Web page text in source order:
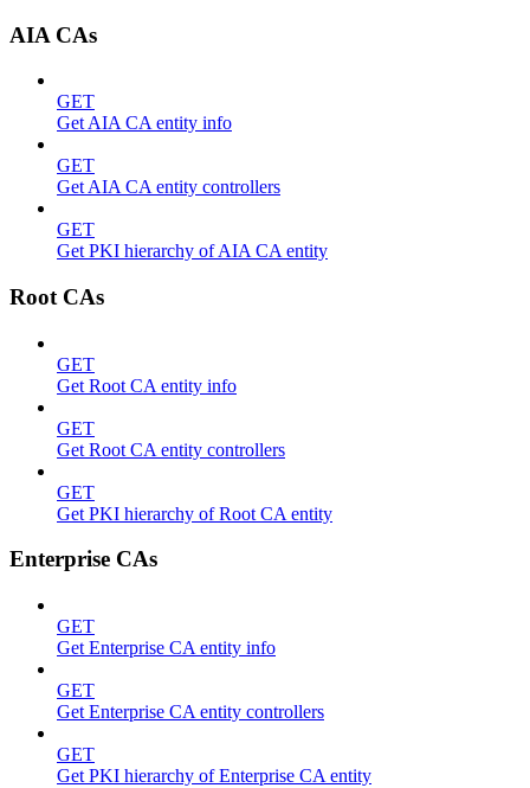
AIA CAs
GET
Get AIA CA entity info
GET
Get AIA CA entity controllers
GET
Get PKI hierarchy of AIA CA entity
Root CAs
GET
Get Root CA entity info
GET
Get Root CA entity controllers
GET
Get PKI hierarchy of Root CA entity
Enterprise CAs
GET
Get Enterprise CA entity info
GET
Get Enterprise CA entity controllers
GET
Get PKI hierarchy of Enterprise CA entity